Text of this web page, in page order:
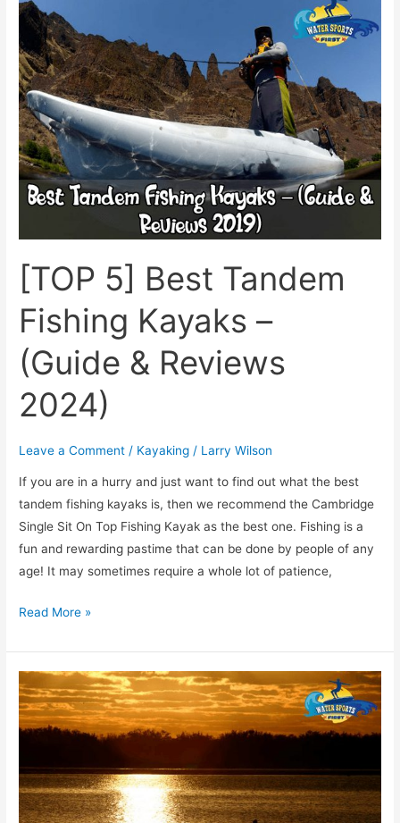
[TOP 5] Best Tandem
Fishing Kayaks –
(Guide & Reviews
2024)
Leave a Comment / Kayaking / Larry Wilson
If you are in a hurry and just want to find out what the best
tandem fishing kayaks is, then we recommend the ​Cambridge
Single Sit On Top Fishing Kayak as the best one. Fishing is a
fun and rewarding pastime that can be done by people of any
age! It may sometimes require a whole lot of patience,
5]
Best
Tandem
Fishing
Kayaks
–
(Guide
&
Reviews
Read More »
[TOP
5]
Most
Places
to
Go